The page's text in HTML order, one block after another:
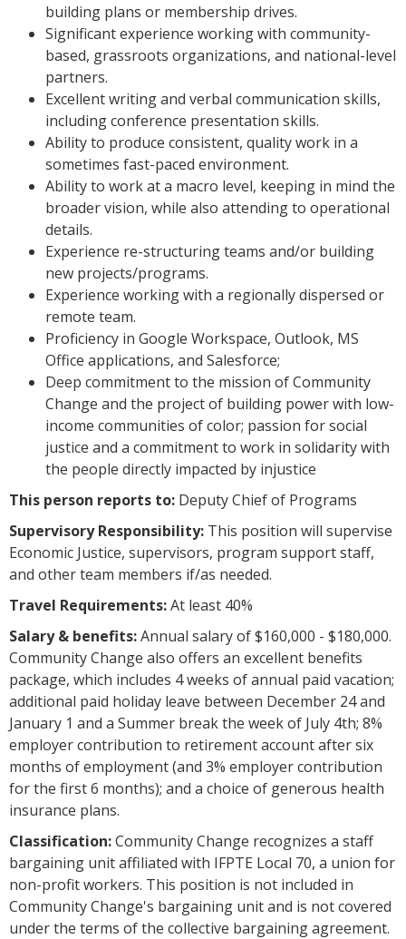
building plans or membership drives.
Significant experience working with community-
based, grassroots organizations, and national-level
partners.
Excellent writing and verbal communication skills,
including conference presentation skills.
Ability to produce consistent, quality work in a
sometimes fast-paced environment.
Ability to work at a macro level, keeping in mind the
broader vision, while also attending to operational
details.
Experience re-structuring teams and/or building
new projects/programs.
Experience working with a regionally dispersed or
remote team.
Proficiency in Google Workspace, Outlook, MS
Office applications, and Salesforce;
Deep commitment to the mission of Community
Change and the project of building power with low-
income communities of color; passion for social
justice and a commitment to work in solidarity with
the people directly impacted by injustice
This person reports to: Deputy Chief of Programs
Supervisory Responsibility: This position will supervise
Economic Justice, supervisors, program support staff,
and other team members if/as needed.
Travel Requirements:At least 40%
Salary & benefits:Annual salary of $160,000 - $180,000.
Community Change also offers an excellent benefits
package, which includes 4 weeks of annual paid vacation;
additional paid holiday leave between December 24 and
January 1 and a Summer break the week of July 4th; 8%
employer contribution to retirement account after six
months of employment (and 3% employer contribution
for the first 6 months); and a choice of generous health
insurance plans.
Classification:Community Change recognizes a staff
bargaining unit affiliated with IFPTE Local 70, a union for
non-profit workers. This position is not included in
Community Change's bargaining unit and is not covered
under the terms of the collective bargaining agreement.